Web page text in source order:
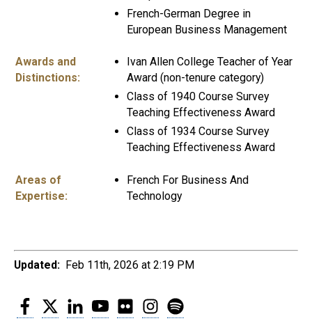
French-German Degree in
European Business Management
Awards and
Distinctions:
Ivan Allen College Teacher of Year
Award (non-tenure category)
Class of 1940 Course Survey
Teaching Effectiveness Award
Class of 1934 Course Survey
Teaching Effectiveness Award
Areas of
Expertise:
French For Business And
Technology
Updated: Feb 11th, 2026 at 2:19 PM
Facebook
Twitter LinkedInYouTubeFlickr Instagram